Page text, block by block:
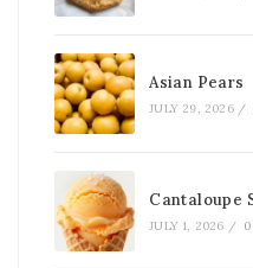
Asian Pears
JULY 29, 2026 /
Cantaloupe
JULY 1, 2026 /